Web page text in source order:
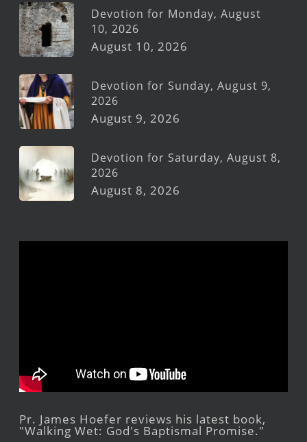
Devotion for Monday, August
10, 2026
August 10, 2026
Devotion for Sunday, August 9,
2026
August 9, 2026
Devotion for Saturday, August 8,
2026
August 8, 2026
Pr. James Hoefer reviews his latest book,
"Walking Wet: God's Baptismal Promise."